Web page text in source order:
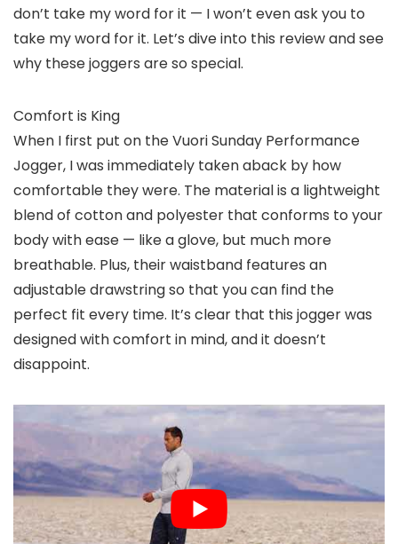
don’t take my word for it — I won’t even ask you to
take my word for it. Let’s dive into this review and see
why these joggers are so special.
Comfort is King
When I first put on the Vuori Sunday Performance
Jogger, I was immediately taken aback by how
comfortable they were. The material is a lightweight
blend of cotton and polyester that conforms to your
body with ease — like a glove, but much more
breathable. Plus, their waistband features an
adjustable drawstring so that you can find the
perfect fit every time. It’s clear that this jogger was
designed with comfort in mind, and it doesn’t
disappoint.